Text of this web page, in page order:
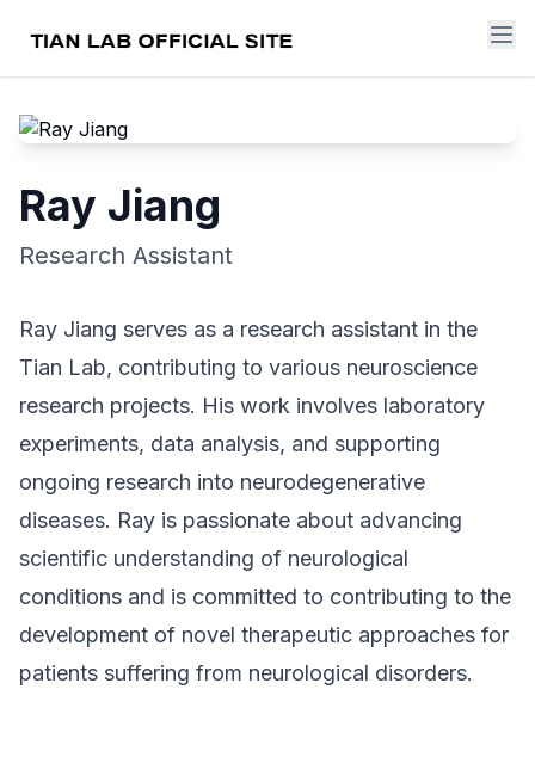
Ray Jiang
Research Assistant
Ray Jiang serves as a research assistant in the
Tian Lab, contributing to various neuroscience
research projects. His work involves laboratory
experiments, data analysis, and supporting
ongoing research into neurodegenerative
diseases. Ray is passionate about advancing
scientific understanding of neurological
conditions and is committed to contributing to the
development of novel therapeutic approaches for
patients suffering from neurological disorders.